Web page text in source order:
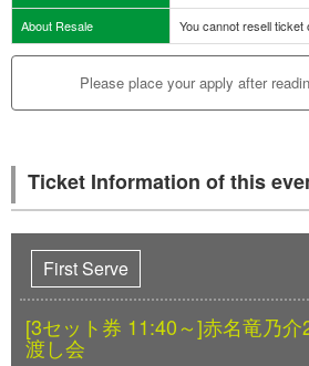
About Resale
You cannot resell ticket
Please place your apply after
Ticket Information of this
First Serve
[3セット券 11:40～]赤名竜乃
渡し会